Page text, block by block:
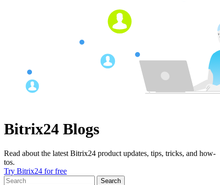
Bitrix24 Blogs
Read about the latest Bitrix24 product updates, tips, tricks, and how-
tos.
Try Bitrix24 for free